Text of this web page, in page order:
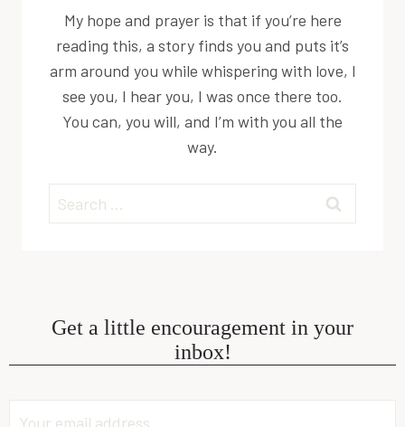
My hope and prayer is that if you’re here
reading this, a story finds you and puts it’s
arm around you while whispering with love, I
see you, I hear you, I was once there too.
You can, you will, and I’m with you all the
way.
Search
for:
Get a little encouragement in your
inbox!